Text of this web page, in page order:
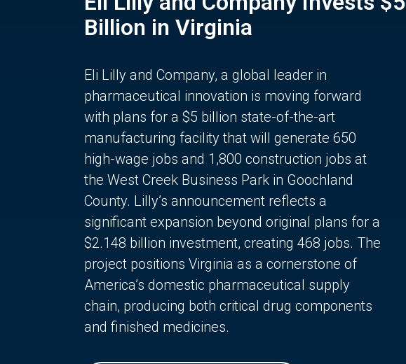
Billion in Virginia
Eli Lilly and Company, a global leader in
pharmaceutical innovation is moving forward
with plans for a $5 billion state-of-the-art
manufacturing facility that will generate 650
high-wage jobs and 1,800 construction jobs at
the West Creek Business Park in Goochland
County. Lilly’s announcement reflects a
significant expansion beyond original plans for a
$2.148 billion investment, creating 468 jobs. The
project positions Virginia as a cornerstone of
America’s domestic pharmaceutical supply
chain, producing both critical drug components
and finished medicines.